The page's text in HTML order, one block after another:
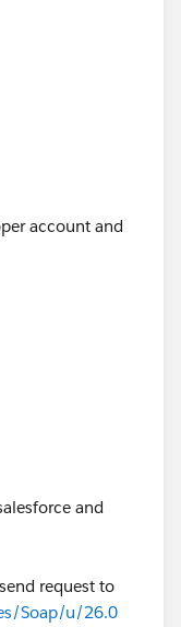
account and
and
request to
Soap/u/26.0